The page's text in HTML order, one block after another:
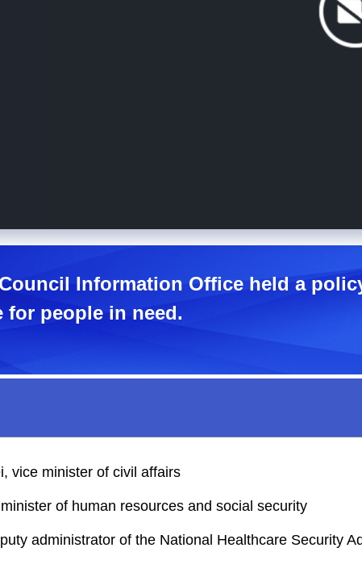
Information Office held a
for people in need.
vice minister of civil affairs
of human resources and social security
administrator of the National Healthcare Security